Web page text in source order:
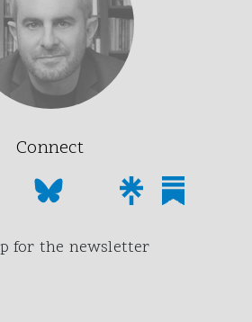
Connect
for the newsletter